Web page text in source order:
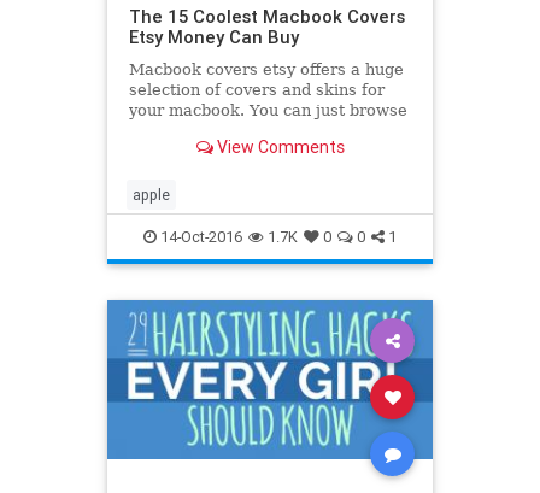
The 15 Coolest Macbook Covers
Etsy Money Can Buy
Macbook covers etsy offers a huge
selection of covers and skins for
your macbook. You can just browse
the one you likeView Comments
apple
14-Oct-2016 1.7K 0 0 1